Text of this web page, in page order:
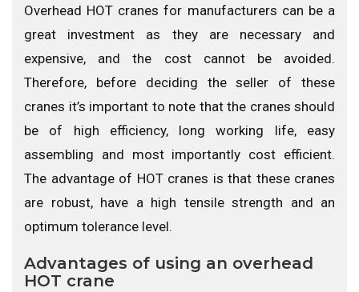
Overhead HOT cranes for manufacturers can be a
great investment as they are necessary and
expensive, and the cost cannot be avoided.
Therefore, before deciding the seller of these
cranes it’s important to note that the cranes should
be of high efficiency, long working life, easy
assembling and most importantly cost efficient.
The advantage of HOT cranes is that these cranes
are robust, have a high tensile strength and an
optimum tolerance level.
Advantages of using an overhead
HOT crane